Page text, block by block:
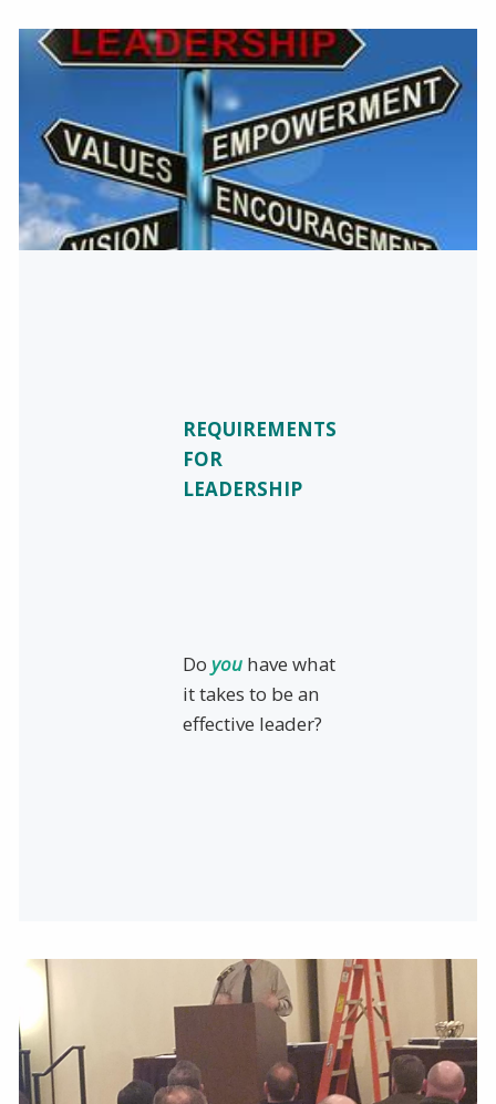
REQUIREMENTS
FOR
LEADERSHIP
Do youhave what
it takes to be an
effective leader?